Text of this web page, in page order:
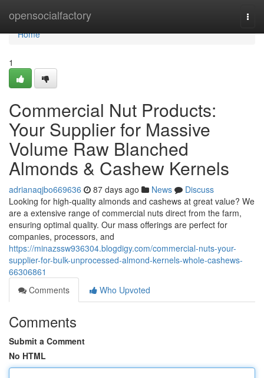
opensocialfactory
Home
Home
1
Commercial Nut Products:
Your Supplier for Massive
Volume Raw Blanched
Almonds & Cashew Kernels
adrianaqjbo669636 87 days ago News
Discuss
Looking for high-quality almonds and cashews at great value? We
are a extensive range of commercial nuts direct from the farm,
ensuring optimal quality. Our mass offerings are perfect for
companies, processors, and
https://minazssw936304.blogdigy.com/commercial-nuts-your-
supplier-for-bulk-unprocessed-almond-kernels-whole-cashews-
66306861
Comments
Who Upvoted
Comments
Submit a Comment
No HTML